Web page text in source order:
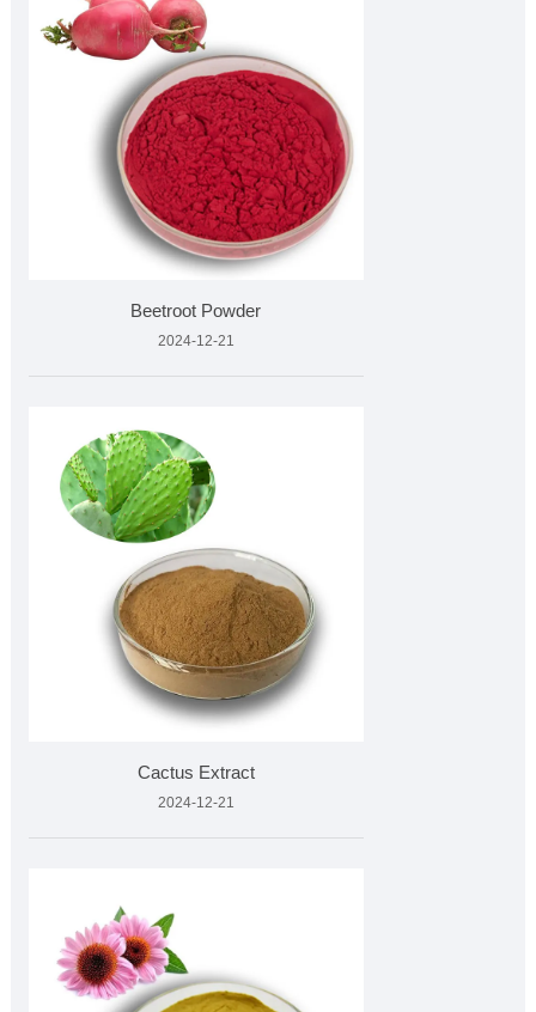
Beetroot Powder
2024-12-21
Cactus Extract
2024-12-21